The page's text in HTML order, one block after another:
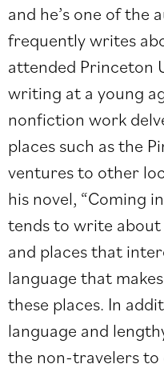
and he’s one of the
frequently writes
attended Princeton
writing at a young
nonfiction work
places such as the
ventures to other
his novel, “Coming
tends to write
and places that
language that
these places. In
language and
the non-travelers